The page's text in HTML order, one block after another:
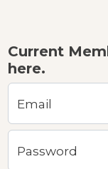
Current
here.
Email
Password